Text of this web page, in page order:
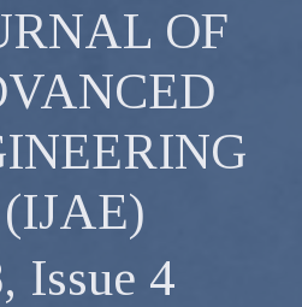
OF
(IJAE)
Issue 4